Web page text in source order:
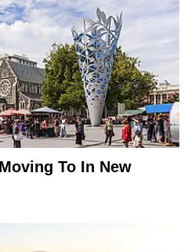
To In New